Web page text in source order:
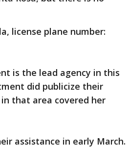
license plane number:
is the lead agency in this
did publicize their
that area covered her
assistance in early March.